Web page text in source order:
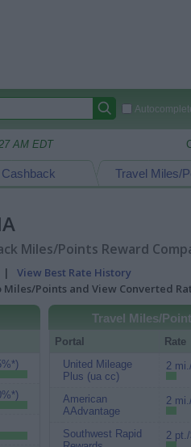
AM EDT
Travel Miles/
Cashback
Miles/Points Reward
| View Best Rate History
Miles/Points and View Converted
Travel Miles/
Portal
Rate
United Mileage
Plus (ua cc)
2
American
AAdvantage
2
Southwest Rapid
2